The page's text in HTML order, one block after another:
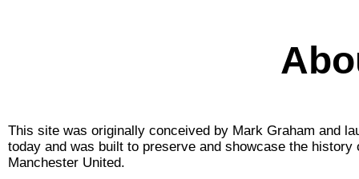
This site was originally conceived by Mark Graham and
today and was built to preserve and showcase the
Manchester United.